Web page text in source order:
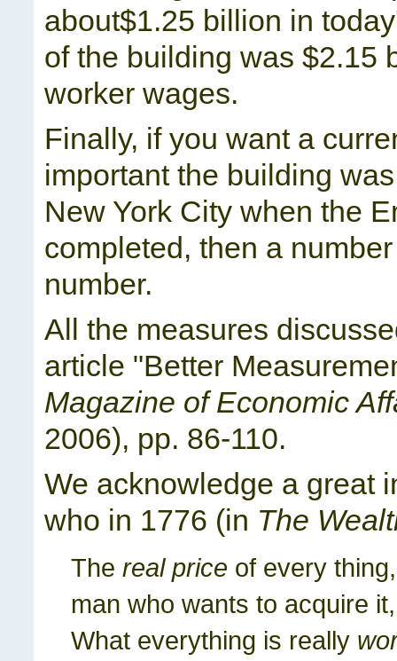
about$1.25 billion in
of the building was $2.15
worker wages.
Finally, if you want a
important the building
New York City when the
completed, then a
number.
All the measures
article "Better
Magazine of Economic
2006), pp. 86-110.
We acknowledge a great
who in 1776 (in The
The real price of every
man who wants to acquire
What everything is really